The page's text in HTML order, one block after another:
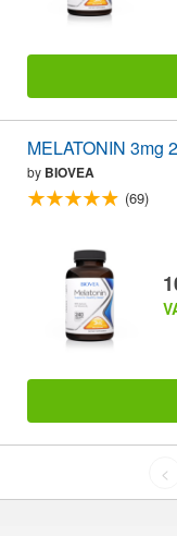
MELATONIN 3mg
by BIOVEA
(69)
<